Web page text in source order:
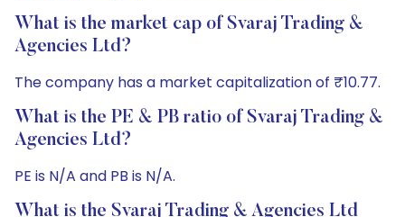
What is the market cap of Svaraj Trading &
Agencies Ltd?
The company has a market capitalization of ₹10.77.
What is the PE & PB ratio of Svaraj Trading &
Agencies Ltd?
PE is N/A and PB is N/A.
What is the Svaraj Trading & Agencies Ltd